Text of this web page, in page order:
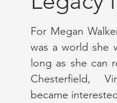
September 2022 Issue
November 2021 Issue
For Megan
was a world she
long as she can
Chesterfield,
became